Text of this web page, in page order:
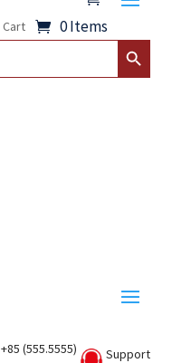
Cart 0 Items
Search Button
+85 (555.5555) Support